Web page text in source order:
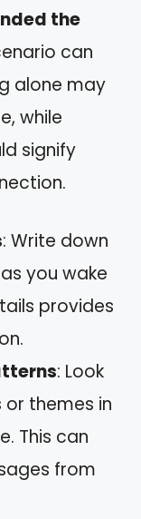
the
can
alone may
while
signify
: Write down
you wake
provides
: Look
themes in
This can
from